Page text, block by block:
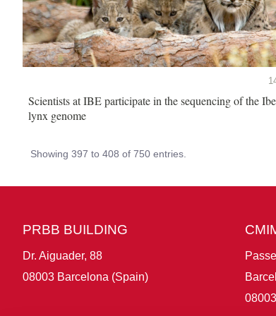
Scientists at IBE participate in the sequencing of the
lynx genome
Showing 397 to 408 of 750 entries.
PRBB BUILDING
Dr. Aiguader, 88
08003 Barcelona (Spain)